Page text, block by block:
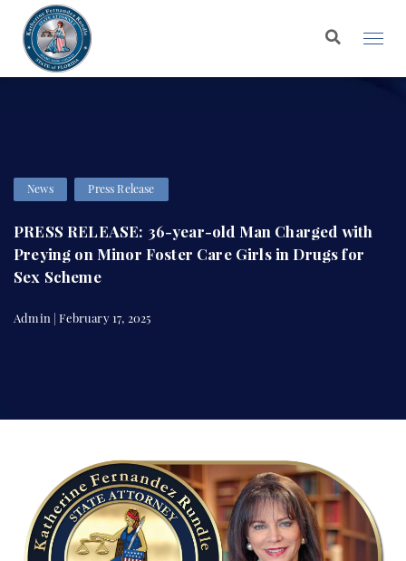
News Press Release
PRESS RELEASE: 36-year-old Man Charged with
Preying on Minor Foster Care Girls in Drugs for
Sex Scheme
Admin | February 17, 2025